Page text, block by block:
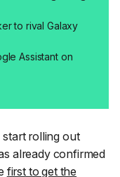
to rival Galaxy
Assistant on
rolling out
already confirmed
first to get the